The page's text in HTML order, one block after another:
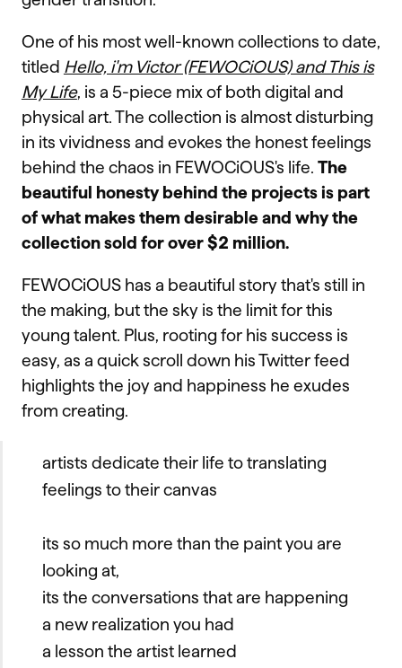
One of his most well-known collections to date,
titled Hello, i'm Victor (FEWOCiOUS) and This is
My Life, is a 5-piece mix of both digital and
physical art. The collection is almost disturbing
in its vividness and evokes the honest feelings
behind the chaos in FEWOCiOUS's life. The
beautiful honesty behind the projects is part
of what makes them desirable and why the
collection sold for over $2 million.
FEWOCiOUS has a beautiful story that's still in
the making, but the sky is the limit for this
young talent. Plus, rooting for his success is
easy, as a quick scroll down his Twitter feed
highlights the joy and happiness he exudes
from creating.
artists dedicate their life to translating
feelings to their canvas
its so much more than the paint you are
looking at,
its the conversations that are happening
a new realization you had
a lesson the artist learned